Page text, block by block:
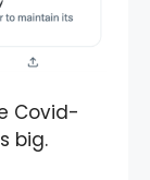
Covid-
big.